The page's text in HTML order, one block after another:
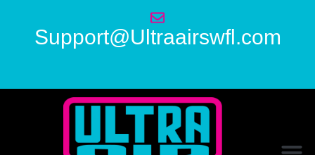
Support@Ultraairswfl.com